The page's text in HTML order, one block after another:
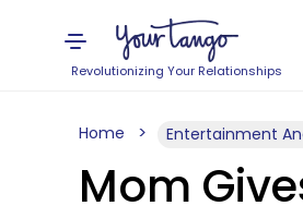
Revolutionizing Your Relationships
Home Entertainment
Mom